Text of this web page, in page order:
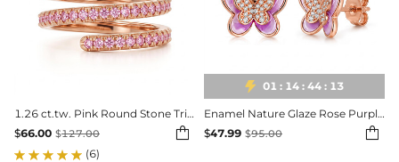
1.26 ct.tw. Pink Round Stone Triple Spiral Women's Ring
$66.00 $127.00 
(6)
 01 : 14 : 44 : 11
Enamel Nature Glaze Rose Purple Butterfly Stud Earrings
$47.99 $95.00 